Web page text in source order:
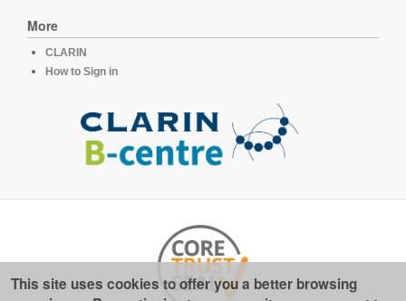
More
CLARIN
How to Sign in
This site uses cookies to offer you a better browsing